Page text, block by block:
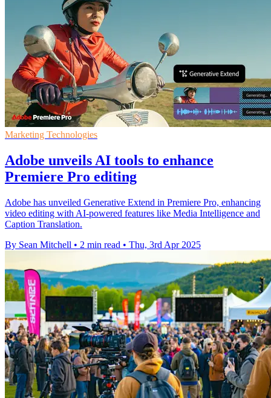
Marketing Technologies
Adobe unveils AI tools to enhance
Premiere Pro editing
Adobe has unveiled Generative Extend in Premiere Pro, enhancing
video editing with AI-powered features like Media Intelligence and
Caption Translation.
By Sean Mitchell • 2 min read • Thu, 3rd Apr 2025